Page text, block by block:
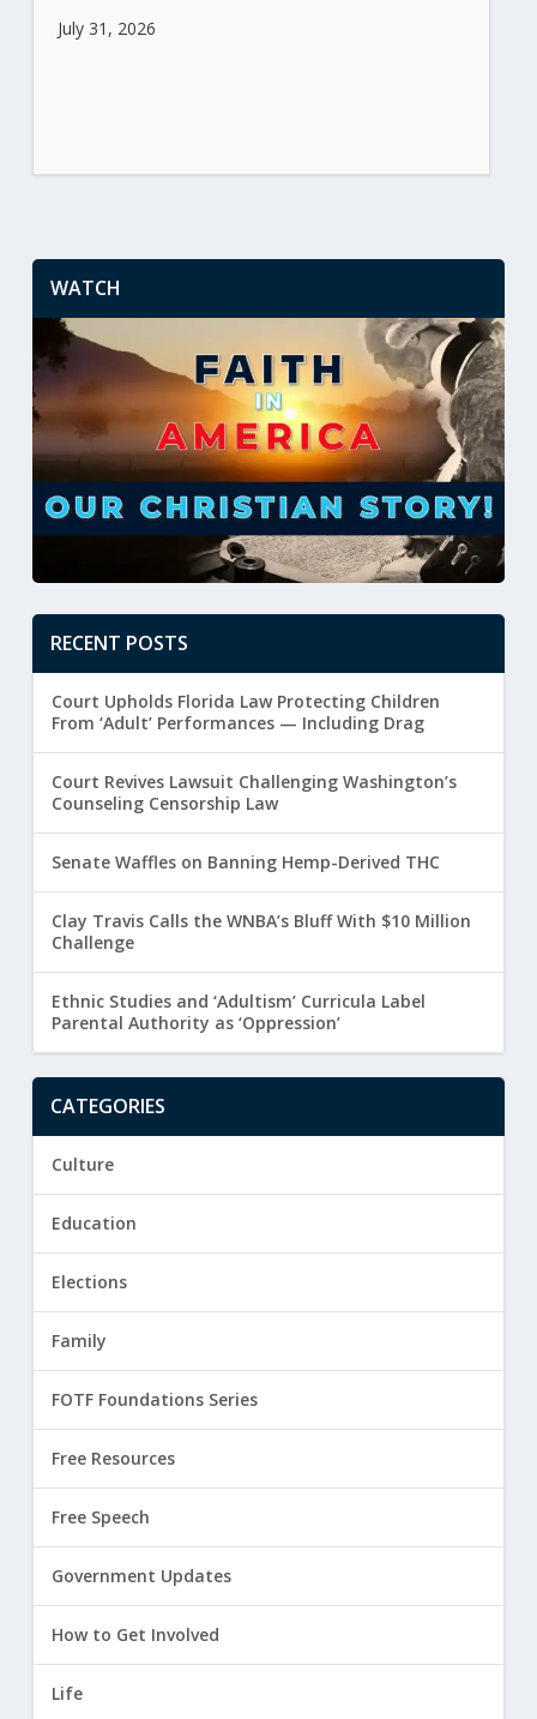
July 31, 2026
WATCH
RECENT POSTS
Court Upholds Florida Law Protecting Children
From ‘Adult’ Performances — Including Drag
Court Revives Lawsuit Challenging Washington’s
Counseling Censorship Law
Senate Waffles on Banning Hemp-Derived THC
Clay Travis Calls the WNBA’s Bluff With $10 Million
Challenge
Ethnic Studies and ‘Adultism’ Curricula Label
Parental Authority as ‘Oppression’
CATEGORIES
Culture
Education
Elections
Family
FOTF Foundations Series
Free Resources
Free Speech
Government Updates
How to Get Involved
Life